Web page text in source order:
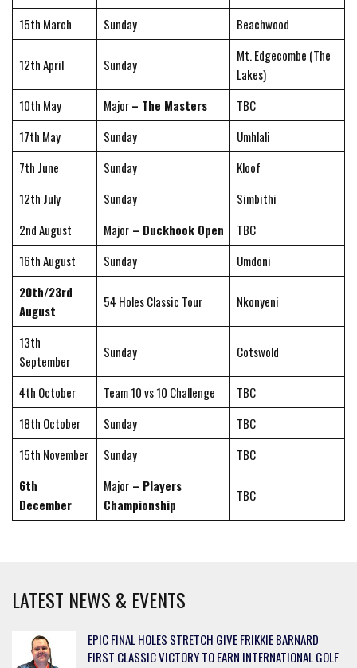
15th March Sunday Beachwood
12th April Sunday
Mt. Edgecombe (The
Lakes)
10th May
Major– The Masters
TBC
17th May
Sunday
Umhlali
7th June
Sunday
Kloof
12th July
Sunday
Simbithi
2nd August
Major– Duckhook Open
TBC
16th August
Sunday
Umdoni
20th/23rd
August
54 Holes Classic Tour Nkonyeni
13th
September
Sunday Cotswold
4th October Team 10 vs 10 Challenge
TBC
18th October
Sunday
TBC
15th November
Sunday
TBC
6th
December
Major– Players
Championship
TBC
LATEST NEWS & EVENTS
EPIC FINAL HOLES STRETCH GIVE FRIKKIE BARNARD
FIRST CLASSIC VICTORY TO EARN INTERNATIONAL GOLF